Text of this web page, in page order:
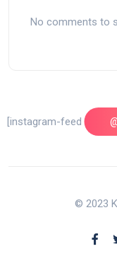
No comments to
[instagram-feed
© 2023